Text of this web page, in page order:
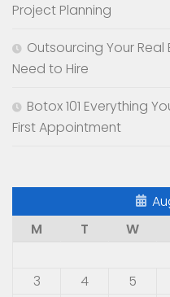
Project Planning
Outsourcing Your Real
Need to Hire
Botox 101 Everything
First Appointment
M
T W
3
4 5